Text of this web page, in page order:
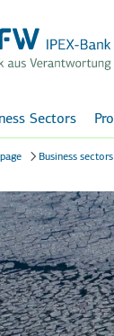
Sectors
Business sectors